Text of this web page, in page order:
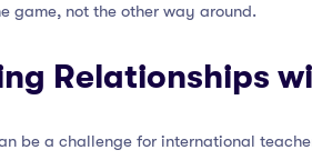
game, not the other way around.
Relationships
be a challenge for international